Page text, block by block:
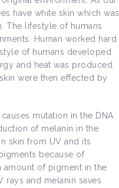
have white skin which was
The lifestyle of humans
Human worked hard
of humans developed
and heat was produced.
were then effected by
mutation in the DNA
of melanin in the
skin from UV and its
because of
of pigment in the
rays and melanin saves